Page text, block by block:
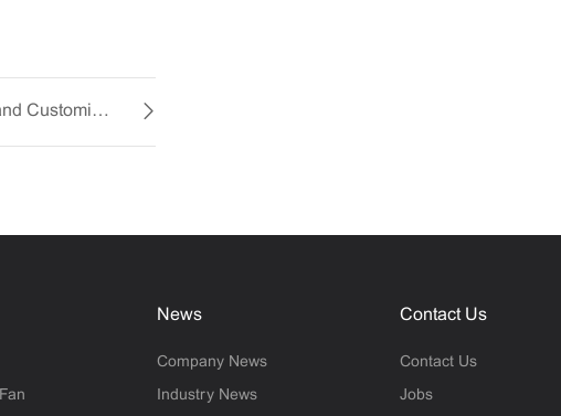
Miniature Cooling Fans: Efficiency and Customization at Your Fingertips
News
Company News
Industry News
Contact Us
Contact Us
Jobs